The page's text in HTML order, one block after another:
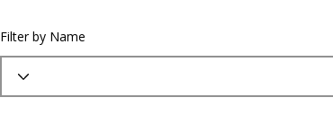
Filter by Name